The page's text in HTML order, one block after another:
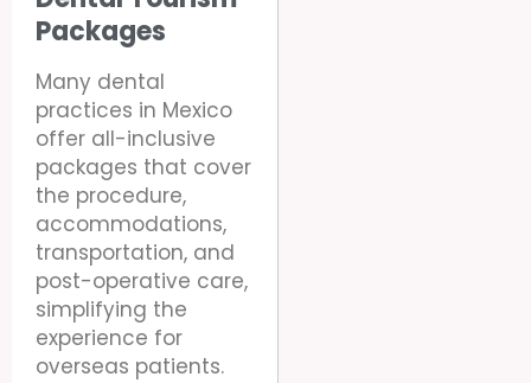
Packages
Many dental
practices in Mexico
offer all-inclusive
packages that cover
the procedure,
accommodations,
transportation, and
post-operative care,
simplifying the
experience for
overseas patients.